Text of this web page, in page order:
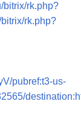
bitrix/rk.php?
rk.php?
pubref:t3-us-